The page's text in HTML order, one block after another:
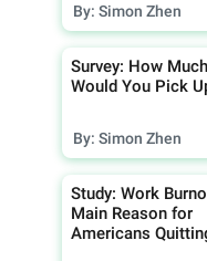
By: Simon Zhen
Survey: How
Would You Pick
By: Simon Zhen
Study: Work
Main Reason for
Americans